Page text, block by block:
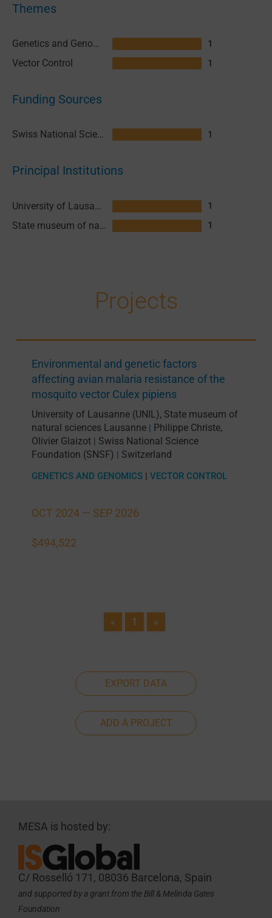
Themes
Genetics and Genomics 1
Vector Control 1
Funding Sources
Swiss National Science Foundation (SNSF) 1
Principal Institutions
University of Lausanne (UNIL) 1
State museum of natural sciences Lausanne 1
Projects
OCT 2024 — SEP 2026
$494,522
Environmental and genetic factors
affecting avian malaria resistance of the
mosquito vector Culex pipiens
University of Lausanne (UNIL), State museum of
natural sciences Lausanne| Philippe Christe,
Olivier Glaizot| Swiss National Science
Foundation (SNSF) | Switzerland
GENETICS AND GENOMICS| VECTOR CONTROL
« 1 »
EXPORT DATA
ADD A PROJECT
MESA is hosted by:
C/ Rosselló 171, 08036 Barcelona, Spain
and supported by a grant from the Bill & Melinda Gates
Foundation